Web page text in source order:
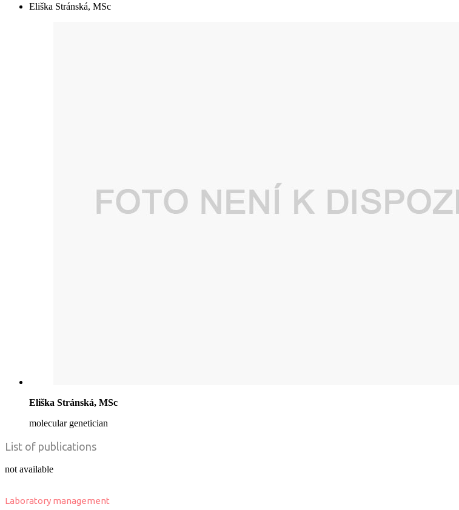
Eliška Stránská, MSc
Eliška Stránská, MSc
molecular genetician
List of publications
not available
Laboratory management